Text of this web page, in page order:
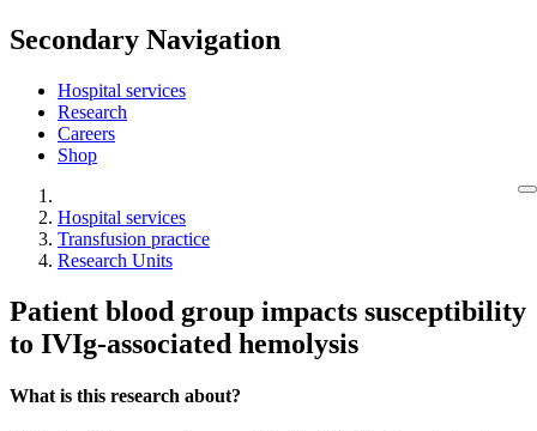
Secondary Navigation
Hospital services
Research
Careers
Shop
Hospital services
Transfusion practice
Research Units
Patient blood group impacts susceptibility
to IVIg-associated hemolysis
What is this research about?